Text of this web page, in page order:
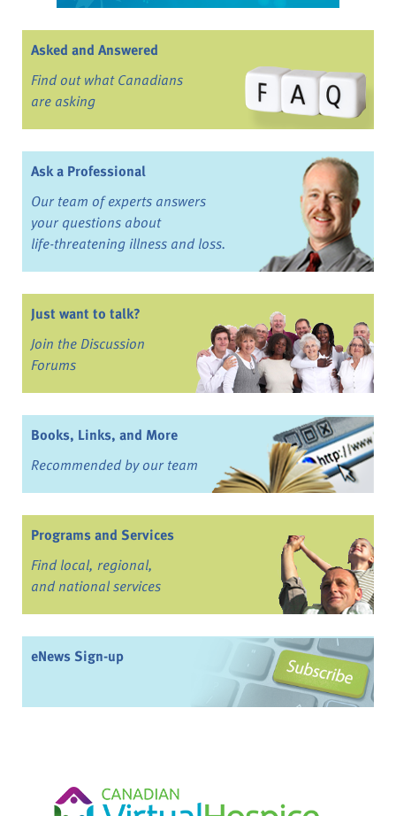
Asked and Answered
Find out what Canadians
are asking
Ask a Professional
Our team of experts answers
your questions about
life-threatening illness and loss.
Just want to talk?
Join the Discussion
Forums
Books, Links, and More
Recommended by our team
Programs and Services
Find local, regional,
and national services
eNews Sign-up